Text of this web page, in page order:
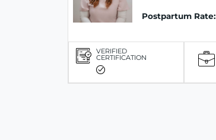
Postpartum Rate:
VERIFIED
CERTIFICATION